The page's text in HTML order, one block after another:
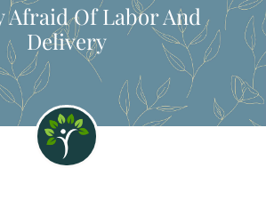
Afraid Of Labor And
Delivery